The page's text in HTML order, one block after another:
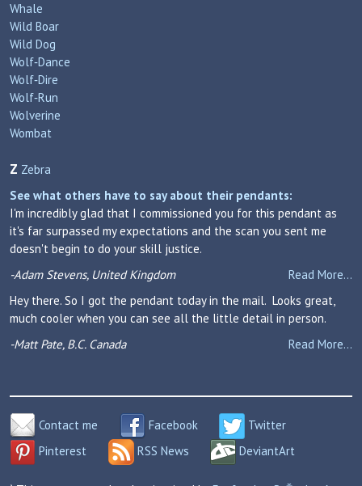
Whale
Wild Boar
Wild Dog
Wolf‑Dance
Wolf‑Dire
Wolf‑Run
Wolverine
Wombat
Z Zebra
See what others have to say about their pendants:
I'm incredibly glad that I commissioned you for this pendant as
it's far surpassed my expectations and the scan you sent me
doesn't begin to do your skill justice.
Read More...
-Adam Stevens, United Kingdom
Hey there. So I got the pendant today in the mail. Looks great,
much cooler when you can see all the little detail in person.
Read More...
-Matt Pate, B.C. Canada
Contact me Facebook
Twitter
Pinterest
RSS News DeviantArt